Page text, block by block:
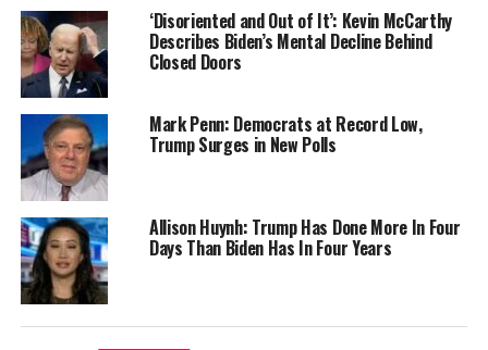
‘Disoriented and Out of It’: Kevin McCarthy
Describes Biden’s Mental Decline Behind
Closed Doors
Mark Penn: Democrats at Record Low,
Trump Surges in New Polls
Allison Huynh: Trump Has Done More In Four
Days Than Biden Has In Four Years